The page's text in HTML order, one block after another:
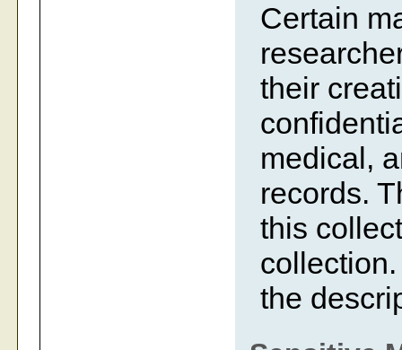
Certain
their
medical,
records.
this
the